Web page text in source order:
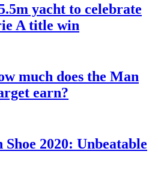
yacht to celebrate
A title win
much does the Man
earn?
2020: Unbeatable